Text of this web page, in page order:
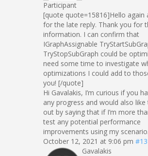
Participant
[quote quote=15816]Hello again
for the late reply. Thank you for
information. I can confirm that
IGraphAssignable
TryStopSubGraph could be
need some time to investigate
optimizations I could add to
you! [/quote]
Hi Gavalakis, I’m curious if you
any progress and would also like
out by saying that if I’m more
test any potential performance
improvements using my scenario.
October 12, 2021 at 9:06 pm
Gavalakis